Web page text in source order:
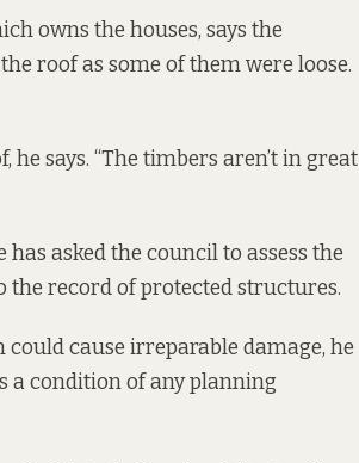
owns the houses, says the
roof as some of them were loose.
he says. “The timbers aren’t in great
asked the council to assess the
the record of protected structures.
cause irreparable damage, he
a condition of any planning